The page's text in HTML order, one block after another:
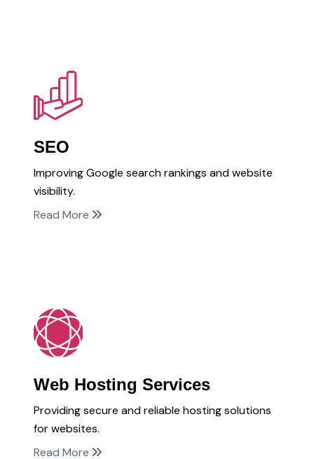
SEO
Improving Google search rankings and website
visibility.
Read More
Web Hosting Services
Providing secure and reliable hosting solutions
for websites.
Read More